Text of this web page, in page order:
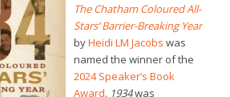
The Chatham Coloured All-
Stars’ Barrier-Breaking Year
byHeidi LM Jacobs was
named the winner of the
2024 Speaker’s Book
Award. 1934was